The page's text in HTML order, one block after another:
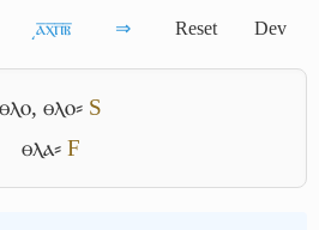
͵ⲁ̅ⲭ̅ⲡ̅ⲃ̅ ⇒ Reset Dev
ⲑⲗⲟ, ⲑⲗⲟ⸗ S
ⲑⲗⲁ⸗ F